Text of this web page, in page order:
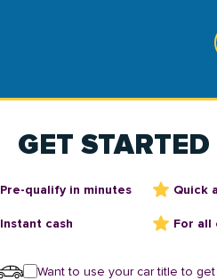
GET STARTED
Pre-qualify in minutes Quick
Instant cash For all
Want to use your car title to